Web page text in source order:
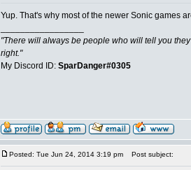
Yup. That's why most of the newer Sonic games
"There will always be people who will tell you
right."
My Discord ID: SparDanger#0305
Posted: Tue Jun 24, 2014 3:19 pm Post subject: